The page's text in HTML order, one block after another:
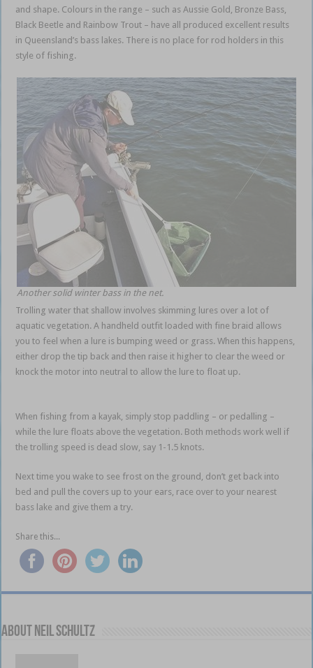
and shape. Colours in the range – such as Aussie Gold, Bronze Bass,
Black Beetle and Rainbow Trout – have all produced excellent results
in Queensland’s bass lakes. There is no place for rod holders in this
style of fishing.
Another solid winter bass in the net.
Trolling water that shallow involves skimming lures over a lot of
aquatic vegetation. A handheld outfit loaded with fine braid allows
you to feel when a lure is bumping weed or grass. When this happens,
either drop the tip back and then raise it higher to clear the weed or
knock the motor into neutral to allow the lure to float up.
When fishing from a kayak, simply stop paddling – or pedalling –
while the lure floats above the vegetation. Both methods work well if
the trolling speed is dead slow, say 1-1.5 knots.
Next time you wake to see frost on the ground, don’t get back into
bed and pull the covers up to your ears, race over to your nearest
bass lake and give them a try.
Share this...
About Neil Schultz